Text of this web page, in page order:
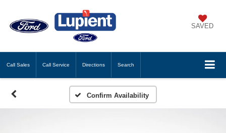
SAVED
Call Sales Call Service Directions Search
Confirm Availability